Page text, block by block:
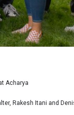
Acharya
Rakesh Itani and